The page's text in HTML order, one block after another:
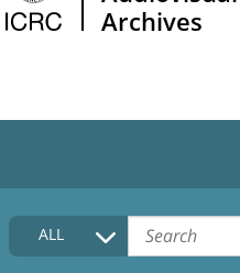
Archives
HOME
COLLECTIONS DESCRIPTION
ALL